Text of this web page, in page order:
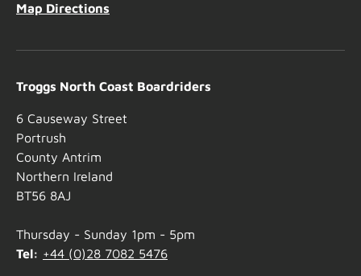
Map Directions
Troggs North Coast Boardriders
6 Causeway Street
Portrush
County Antrim
Northern Ireland
BT56 8AJ
Thursday - Sunday 1pm - 5pm
Tel: +44 (0)28 7082 5476